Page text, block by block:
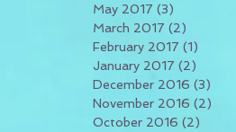
May 2017 (3)
March 2017 (2)
February 2017 (1)
January 2017 (2)
December 2016 (3)
November 2016 (2)
October 2016 (2)